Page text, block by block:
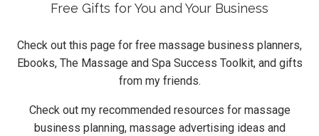
Free Gifts for You and Your Business
Check out this page for free massage business planners,
Ebooks, The Massage and Spa Success Toolkit, and gifts
from my friends.
Check out my recommended resources for massage
business planning, massage advertising ideas and